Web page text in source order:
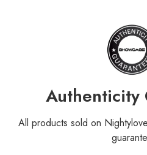
Authenticity
All products sold on